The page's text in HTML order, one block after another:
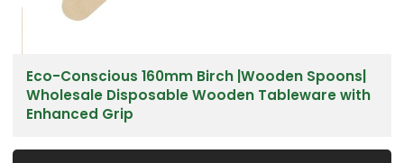
Eco-Conscious 160mm Birch |Wooden Spoons|
Wholesale Disposable Wooden Tableware with
Enhanced Grip